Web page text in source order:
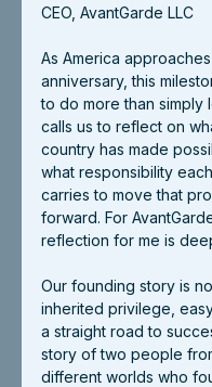
CEO, AvantGarde LLC
As America
anniversary, this
to do more than simply
calls us to reflect on
country has made
what responsibility
carries to move that
forward. For
reflection for me is
Our founding story is
inherited privilege,
a straight road to
story of two people
different worlds who